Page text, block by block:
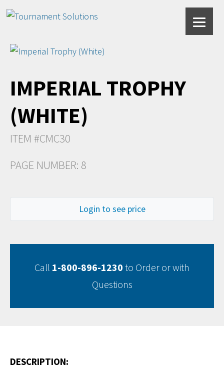
IMPERIAL TROPHY
(WHITE)
ITEM #CMC30
PAGE NUMBER: 8
Login to see price
Call 1-800-896-1230 to Order or with
Questions
DESCRIPTION: